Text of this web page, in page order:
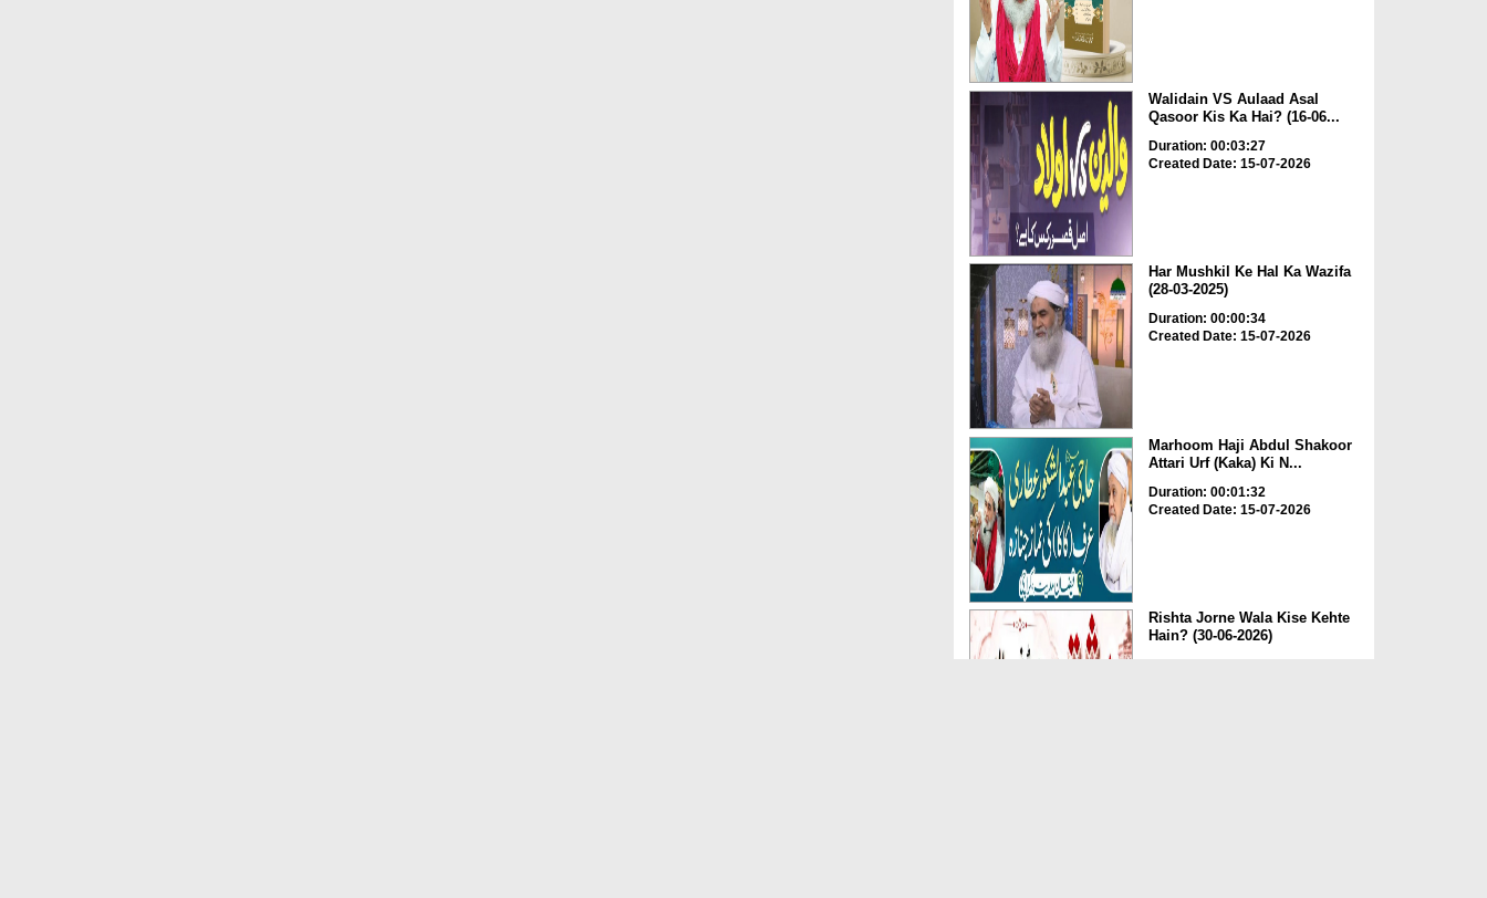
Walidain VS Aulaad Asal
Qasoor Kis Ka Hai? (16-06...
Duration: 00:03:27
Created Date: 15-07-2026
Har Mushkil Ke Hal Ka Wazifa
(28-03-2025)
Duration: 00:00:34
Created Date: 15-07-2026
Marhoom Haji Abdul Shakoor
Attari Urf (Kaka) Ki N...
Duration: 00:01:32
Created Date: 15-07-2026
Rishta Jorne Wala Kise Kehte
Hain? (30-06-2026)